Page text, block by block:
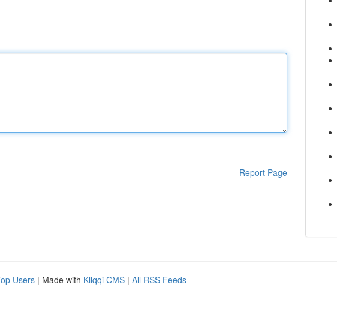
Report Page
Users | Made with Kliqqi CMS | All RSS Feeds